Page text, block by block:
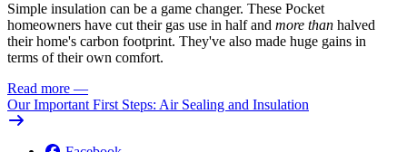
Simple insulation can be a game changer. These Pocket
homeowners have cut their gas use in half and more than halved
their home's carbon footprint. They've also made huge gains in
terms of their own comfort.
Read more —
Our Important First Steps: Air Sealing and Insulation